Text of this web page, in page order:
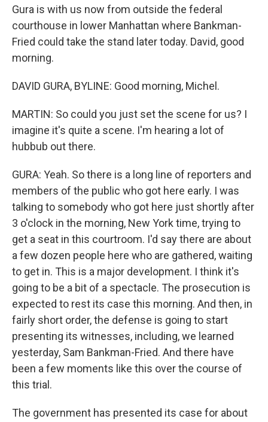
Gura is with us now from outside the federal
courthouse in lower Manhattan where Bankman-
Fried could take the stand later today. David, good
morning.
DAVID GURA, BYLINE: Good morning, Michel.
MARTIN: So could you just set the scene for us? I
imagine it's quite a scene. I'm hearing a lot of
hubbub out there.
GURA: Yeah. So there is a long line of reporters and
members of the public who got here early. I was
talking to somebody who got here just shortly after
3 o'clock in the morning, New York time, trying to
get a seat in this courtroom. I'd say there are about
a few dozen people here who are gathered, waiting
to get in. This is a major development. I think it's
going to be a bit of a spectacle. The prosecution is
expected to rest its case this morning. And then, in
fairly short order, the defense is going to start
presenting its witnesses, including, we learned
yesterday, Sam Bankman-Fried. And there have
been a few moments like this over the course of
this trial.
The government has presented its case for about